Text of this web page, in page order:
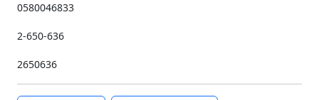
0580046833
2-650-636
2650636